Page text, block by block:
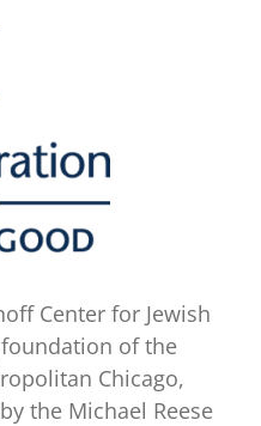
Center for Jewish
of the
Chicago,
the Michael Reese